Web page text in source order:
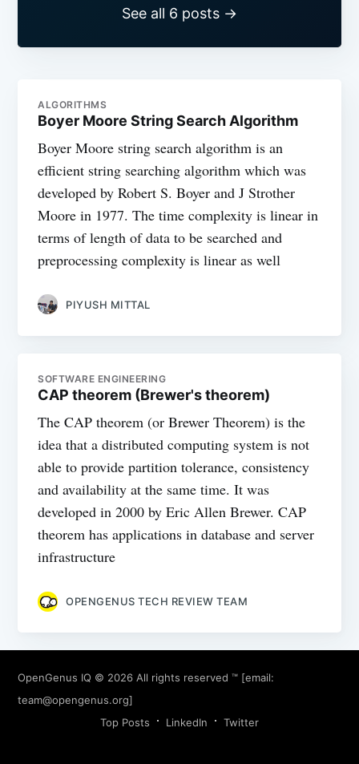
See all 6 posts →
ALGORITHMS
Boyer Moore String Search Algorithm
Boyer Moore string search algorithm is an
efficient string searching algorithm which was
developed by Robert S. Boyer and J Strother
Moore in 1977. The time complexity is linear in
terms of length of data to be searched and
preprocessing complexity is linear as well
PIYUSH MITTAL
SOFTWARE ENGINEERING
CAP theorem (Brewer's theorem)
The CAP theorem (or Brewer Theorem) is the
idea that a distributed computing system is not
able to provide partition tolerance, consistency
and availability at the same time. It was
developed in 2000 by Eric Allen Brewer. CAP
theorem has applications in database and server
infrastructure
OPENGENUS TECH REVIEW TEAM
OpenGenus IQ © 2026 All rights reserved ™ [email:
team@opengenus.org]
Top Posts
LinkedIn Twitter